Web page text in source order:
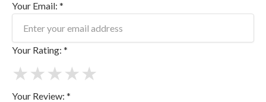
Your Email: *
Your Rating: *
★
★
★
★
★
Your Review: *